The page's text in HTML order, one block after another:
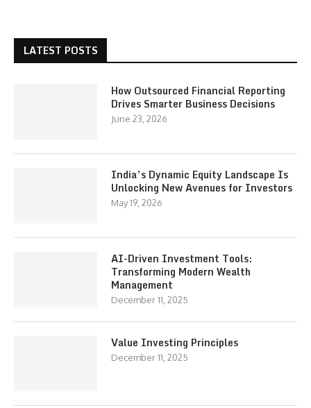
LATEST POSTS
How Outsourced Financial Reporting
Drives Smarter Business Decisions
June 23, 2026
India’s Dynamic Equity Landscape Is
Unlocking New Avenues for Investors
May 19, 2026
AI-Driven Investment Tools:
Transforming Modern Wealth
Management
December 11, 2025
Value Investing Principles
December 11, 2025